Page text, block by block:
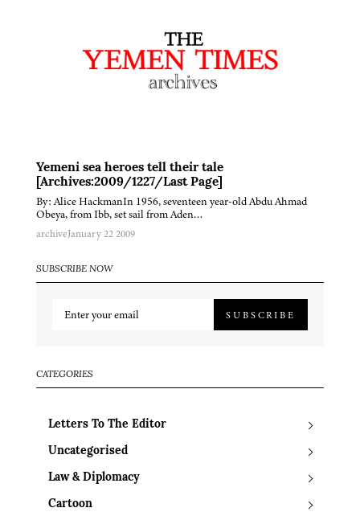
Yemeni sea heroes tell their tale
[Archives:2009/1227/Last Page]
By: Alice HackmanIn 1956, seventeen year-old Abdu Ahmad
Obeya, from Ibb, set sail from Aden…
archiveJanuary 22 2009
SUBSCRIBE NOW
SUBSCRIBE
CATEGORIES
Letters To The Editor
Uncategorised
Law & Diplomacy
Cartoon